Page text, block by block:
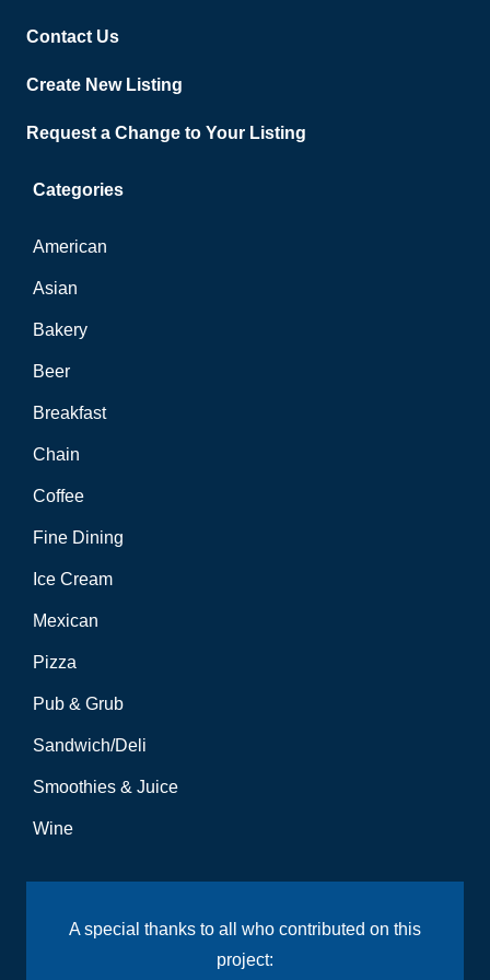
Contact Us
Create New Listing
Request a Change to Your Listing
Categories
American
Asian
Bakery
Beer
Breakfast
Chain
Coffee
Fine Dining
Ice Cream
Mexican
Pizza
Pub & Grub
Sandwich/Deli
Smoothies & Juice
Wine
A special thanks to all who contributed on this
project: